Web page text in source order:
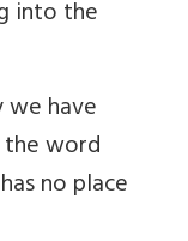
into the
have
word
no place